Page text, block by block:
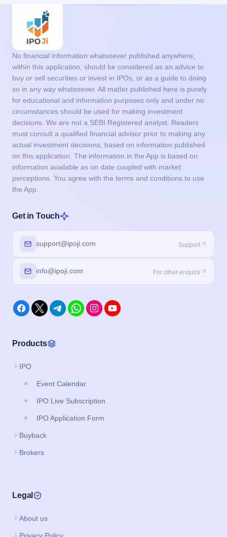
No financial information whatsoever published anywhere,
within this application, should be considered as an advice to
buy or sell securities or invest in IPOs, or as a guide to doing
so in any way whatsoever. All matter published here is purely
for educational and information purposes only and under no
circumstances should be used for making investment
decisions. We are not a SEBI Registered analyst. Readers
must consult a qualified financial advisor prior to making any
actual investment decisions, based on information published
on this application. The information in the App is based on
information available as on date coupled with market
perceptions. You agree with the terms and conditions to use
the App.
Get in Touch
support@ipoji.com Support
info@ipoji.com For other enquiry
Products
IPO
Event Calendar
IPO Live Subscription
IPO Application Form
Buyback
Brokers
Legal
About us
Privacy Policy